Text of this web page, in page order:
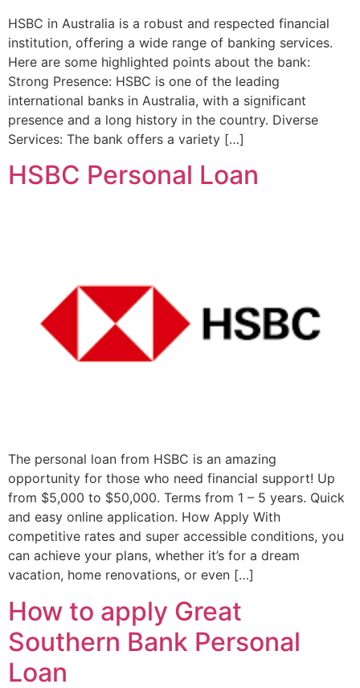
HSBC in Australia is a robust and respected financial
institution, offering a wide range of banking services.
Here are some highlighted points about the bank:
Strong Presence: HSBC is one of the leading
international banks in Australia, with a significant
presence and a long history in the country. Diverse
Services: The bank offers a variety […]
HSBC Personal Loan
The personal loan from HSBC is an amazing
opportunity for those who need financial support! Up
from $5,000 to $50,000. Terms from 1 – 5 years. Quick
and easy online application. How Apply With
competitive rates and super accessible conditions, you
can achieve your plans, whether it’s for a dream
vacation, home renovations, or even […]
How to apply Great
Southern Bank Personal
Loan